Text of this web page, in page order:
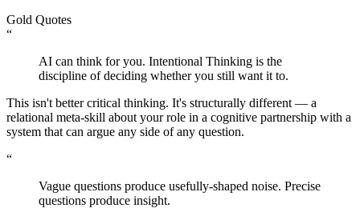
Gold Quotes
“
AI can think for you. Intentional Thinking is the
discipline of deciding whether you still want it to.
This isn't better critical thinking. It's structurally different — a
relational meta-skill about your role in a cognitive partnership with a
system that can argue any side of any question.
“
Vague questions produce usefully-shaped noise. Precise
questions produce insight.